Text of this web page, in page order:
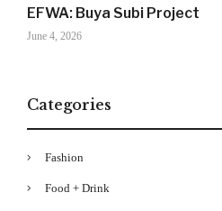
EFWA: Buya Subi Project
June 4, 2026
Categories
Fashion
Food + DrinkYour Information will never be